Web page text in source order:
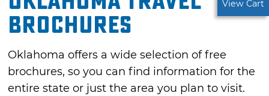
Brochures
Oklahoma offers a wide selection of free
brochures, so you can find information for the
entire state or just the area you plan to visit.
View Cart